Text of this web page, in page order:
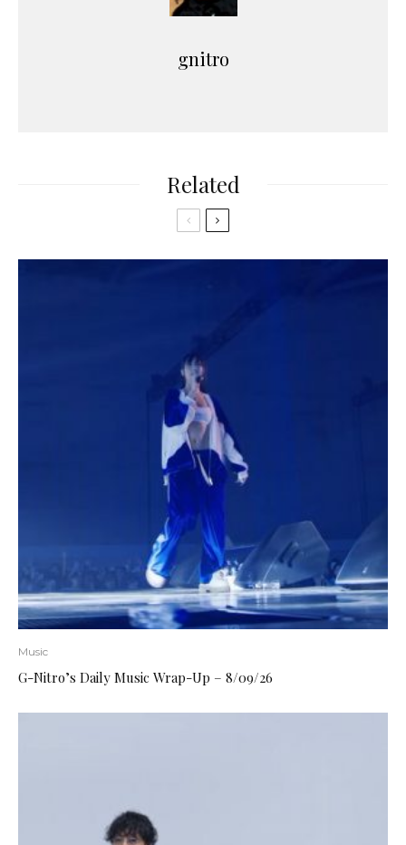
gnitro
Related
Music
G-Nitro’s Daily Music Wrap-Up – 8/09/26